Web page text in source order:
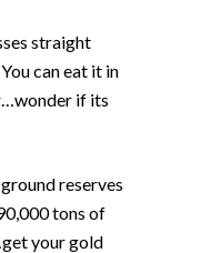
straight
can eat it in
if its
reserves
tons of
your gold